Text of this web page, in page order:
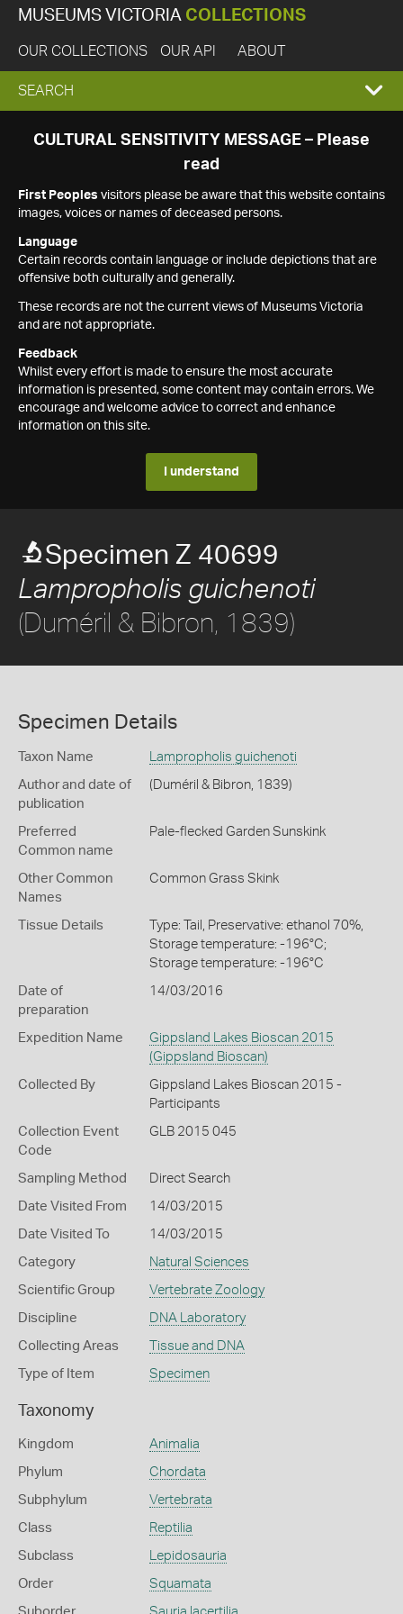
MUSEUMS VICTORIA COLLECTIONS
OUR COLLECTIONS OUR API ABOUT
EXPAND
SEARCH
SEARCH
CULTURAL SENSITIVITY MESSAGE – Please
read
First Peoples visitors please be aware that this website contains
images, voices or names of deceased persons.
Language
Certain records contain language or include depictions that are
offensive both culturally and generally.
These records are not the current views of Museums Victoria
and are not appropriate.
Feedback
Whilst every effort is made to ensure the most accurate
information is presented, some content may contain errors. We
encourage and welcome advice to correct and enhance
information on this site.
I understand
Specimen Z 40699
Lampropholis guichenoti
(Duméril & Bibron, 1839)
Specimen Details
Taxon Name Lampropholis guichenoti
Author and date of
publication
(Duméril & Bibron, 1839)
Preferred
Common name
Pale-flecked Garden Sunskink
Other Common
Names
Common Grass Skink
Tissue Details
Type: Tail, Preservative: ethanol 70%,
Storage temperature: -196°C;
Storage temperature: -196°C
Date of
preparation
14/03/2016
Expedition Name
Gippsland Lakes Bioscan 2015
(Gippsland Bioscan)
Collected By
Gippsland Lakes Bioscan 2015 -
Participants
Collection Event
Code
GLB 2015 045
Sampling Method Direct Search
Date Visited From 14/03/2015
Date Visited To 14/03/2015
Category Natural Sciences
Scientific Group Vertebrate Zoology
Discipline DNA Laboratory
Collecting Areas Tissue and DNA
Type of Item Specimen
Taxonomy
Kingdom Animalia
Phylum Chordata
Subphylum Vertebrata
Class Reptilia
Subclass Lepidosauria
Order Squamata